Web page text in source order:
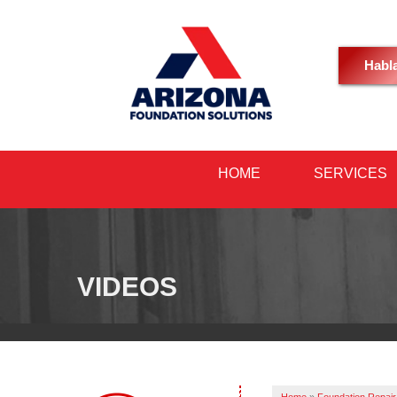
HOME SERVICES
VIDEOS